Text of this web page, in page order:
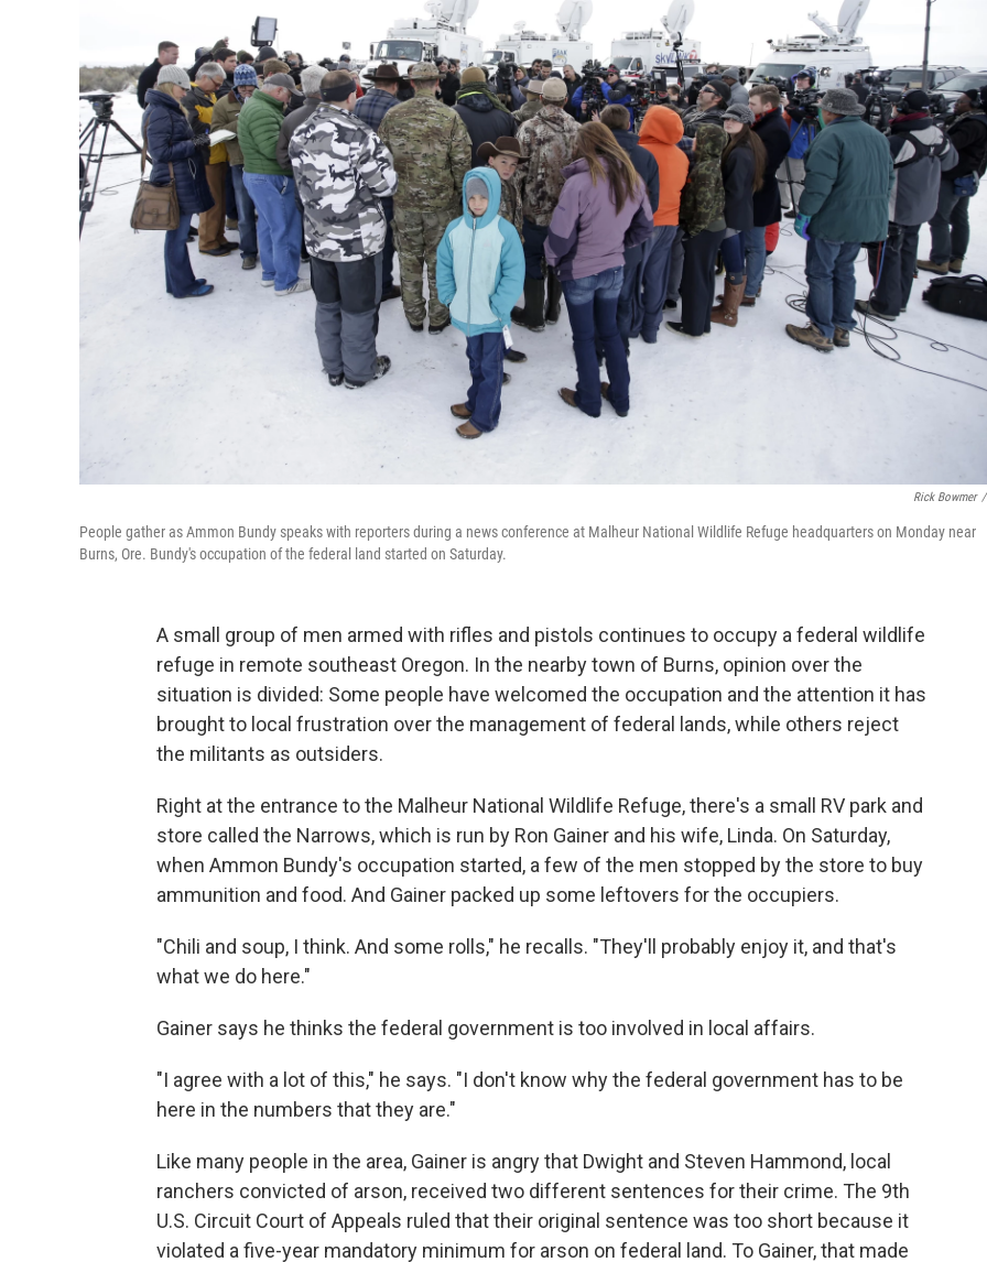
Rick Bowmer /
People gather as Ammon Bundy speaks with reporters during a news conference at Malheur National Wildlife Refuge headquarters on Monday near
Burns, Ore. Bundy's occupation of the federal land started on Saturday.
A small group of men armed with rifles and pistols continues to occupy a federal wildlife
refuge in remote southeast Oregon. In the nearby town of Burns, opinion over the
situation is divided: Some people have welcomed the occupation and the attention it has
brought to local frustration over the management of federal lands, while others reject
the militants as outsiders.
Right at the entrance to the Malheur National Wildlife Refuge, there's a small RV park and
store called the Narrows, which is run by Ron Gainer and his wife, Linda. On Saturday,
when Ammon Bundy's occupation started, a few of the men stopped by the store to buy
ammunition and food. And Gainer packed up some leftovers for the occupiers.
"Chili and soup, I think. And some rolls," he recalls. "They'll probably enjoy it, and that's
what we do here."
Gainer says he thinks the federal government is too involved in local affairs.
"I agree with a lot of this," he says. "I don't know why the federal government has to be
here in the numbers that they are."
Like many people in the area, Gainer is angry that Dwight and Steven Hammond, local
ranchers convicted of arson, received two different sentences for their crime. The 9th
U.S. Circuit Court of Appeals ruled that their original sentence was too short because it
violated a five-year mandatory minimum for arson on federal land. To Gainer, that made